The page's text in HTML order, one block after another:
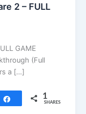
2 – FULL
GAME
(Full
a […]
Share 1
SHARES